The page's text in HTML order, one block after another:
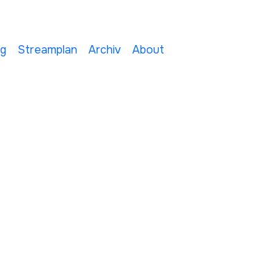
Streamplan Archiv About